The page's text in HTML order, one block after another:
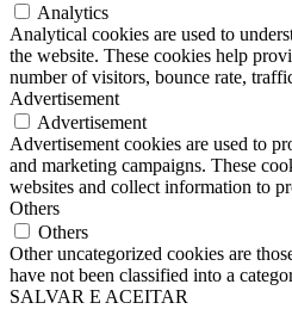
Analytics
Analytical cookies are used to
the website. These cookies help
number of visitors, bounce rate,
Advertisement
Advertisement
Advertisement cookies are used to
and marketing campaigns. These
websites and collect information to
Others
Others
Other uncategorized cookies are
have not been classified into a
SALVAR E ACEITAR